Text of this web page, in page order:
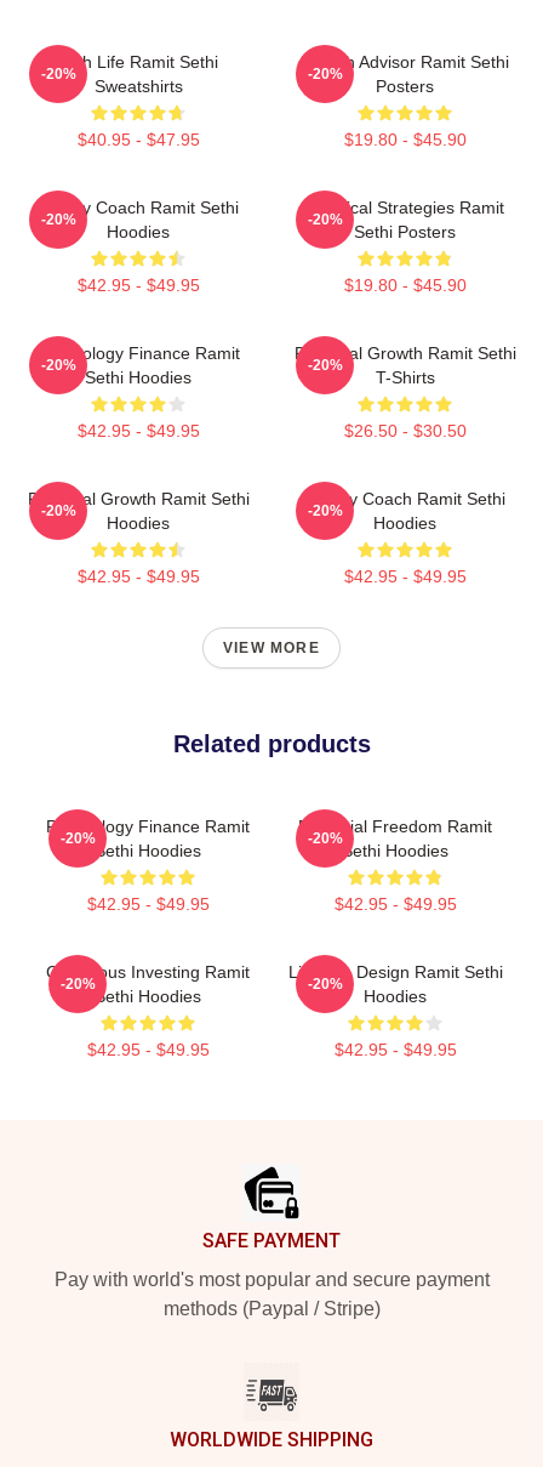
Rich Life Ramit Sethi
Sweatshirts
$40.95 - $47.95
-20%
Wealth Advisor Ramit Sethi
Posters
$19.80 - $45.90
-20%
Money Coach Ramit Sethi
Hoodies
$42.95 - $49.95
-20%
Practical Strategies Ramit
Sethi Posters
$19.80 - $45.90
-20%
Psychology Finance Ramit
Sethi Hoodies
$42.95 - $49.95
-20%
Personal Growth Ramit Sethi
T-Shirts
$26.50 - $30.50
-20%
Personal Growth Ramit Sethi
Hoodies
$42.95 - $49.95
-20%
Money Coach Ramit Sethi
Hoodies
$42.95 - $49.95
-20%
VIEW MORE
Related products
Psychology Finance Ramit
Sethi Hoodies
$42.95 - $49.95
-20%
Financial Freedom Ramit
Sethi Hoodies
$42.95 - $49.95
-20%
Conscious Investing Ramit
Sethi Hoodies
$42.95 - $49.95
-20%
Lifestyle Design Ramit Sethi
Hoodies
$42.95 - $49.95
-20%
SAFE PAYMENT
Pay with world's most popular and secure payment
methods (Paypal / Stripe)
WORLDWIDE SHIPPING